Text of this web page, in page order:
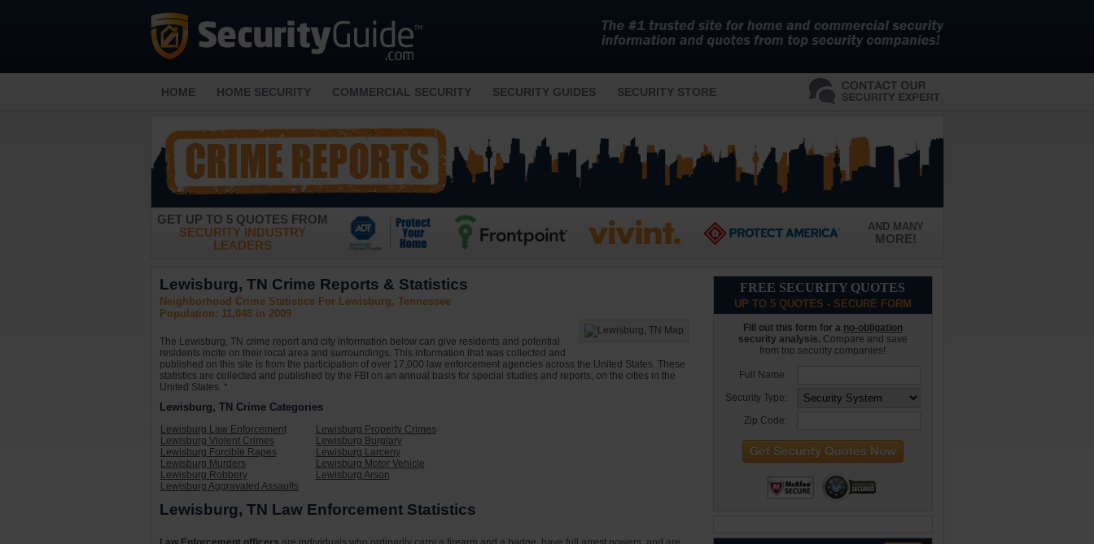
HOME HOME SECURITY COMMERCIAL SECURITY SECURITY GUIDES SECURITY STORE
GET UP TO 5 QUOTES FROM
SECURITY INDUSTRY
LEADERS
AND MANY
MORE!
Lewisburg, TN Crime Reports & Statistics
Neighborhood Crime Statistics For Lewisburg, Tennessee
Population: 11,048 in 2009
The Lewisburg, TN crime report and city information below can give residents and potential
residents incite on their local area and surroundings. This information that was collected and
published on this site is from the participation of over 17,000 law enforcement agencies across the United States. These
statistics are collected and published by the FBI on an annual basis for special studies and reports, on the cities in the
United States. *
Lewisburg, TN Crime Categories
Lewisburg Law Enforcement
Lewisburg Violent Crimes
Lewisburg Forcible Rapes
Lewisburg Murders
Lewisburg Robbery
Lewisburg Aggravated Assaults
Lewisburg Property Crimes
Lewisburg Burglary
Lewisburg Larceny
Lewisburg Motor Vehicle
Lewisburg Arson
Lewisburg, TN Law Enforcement Statistics
FREE SECURITY QUOTES
UP TO 5 QUOTES - SECURE FORM
Fill out this form for a no-obligation
security analysis. Compare and save
from top security companies!
Full Name:
Security Type:
Zip Code: